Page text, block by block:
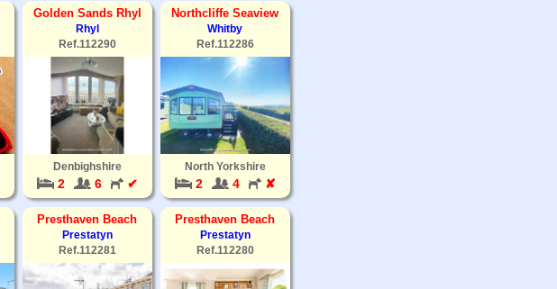
Golden Sands Rhyl
Rhyl
Ref.112290
Denbighshire
2 6 ✔
Northcliffe Seaview
Whitby
Ref.112286
North Yorkshire
2 4 ✘
Presthaven Beach
Prestatyn
Ref.112281
Presthaven Beach
Prestatyn
Ref.112280